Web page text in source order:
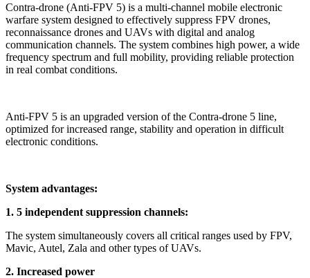
Contra-drone (Anti-FPV 5) is a multi-channel mobile electronic
warfare system designed to effectively suppress FPV drones,
reconnaissance drones and UAVs with digital and analog
communication channels. The system combines high power, a wide
frequency spectrum and full mobility, providing reliable protection
in real combat conditions.
Anti-FPV 5 is an upgraded version of the Contra-drone 5 line,
optimized for increased range, stability and operation in difficult
electronic conditions.
System advantages:
1. 5 independent suppression channels:
The system simultaneously covers all critical ranges used by FPV,
Mavic, Autel, Zala and other types of UAVs.
2. Increased power